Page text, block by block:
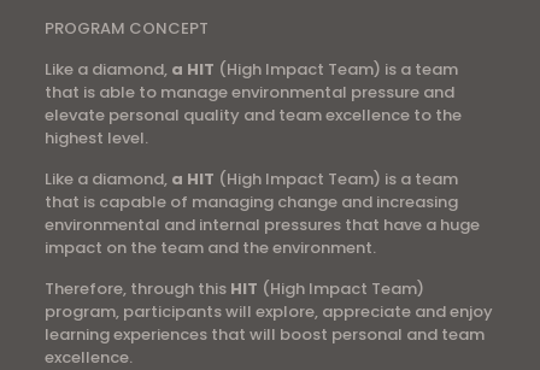
PROGRAM CONCEPT
Like a diamond, a HIT (High Impact Team) is a team
that is able to manage environmental pressure and
elevate personal quality and team excellence to the
highest level.
Like a diamond, a HIT (High Impact Team) is a team
that is capable of managing change and increasing
environmental and internal pressures that have a huge
impact on the team and the environment.
Therefore, through this HIT (High Impact Team)
program, participants will explore, appreciate and enjoy
learning experiences that will boost personal and team
excellence.